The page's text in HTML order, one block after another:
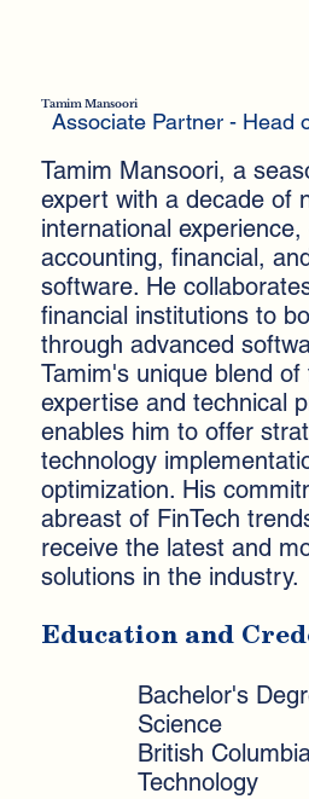
Tamim Mansoori
Associate Partner - Head
Tamim Mansoori, a
expert with a decade of
international experience,
accounting, financial,
software. He
financial institutions to
through advanced
Tamim's unique blend
expertise and technical
enables him to offer
technology
optimization. His
abreast of FinTech
receive the latest and
solutions in the industry.
Education and
Bachelor's
Science
British
Technology